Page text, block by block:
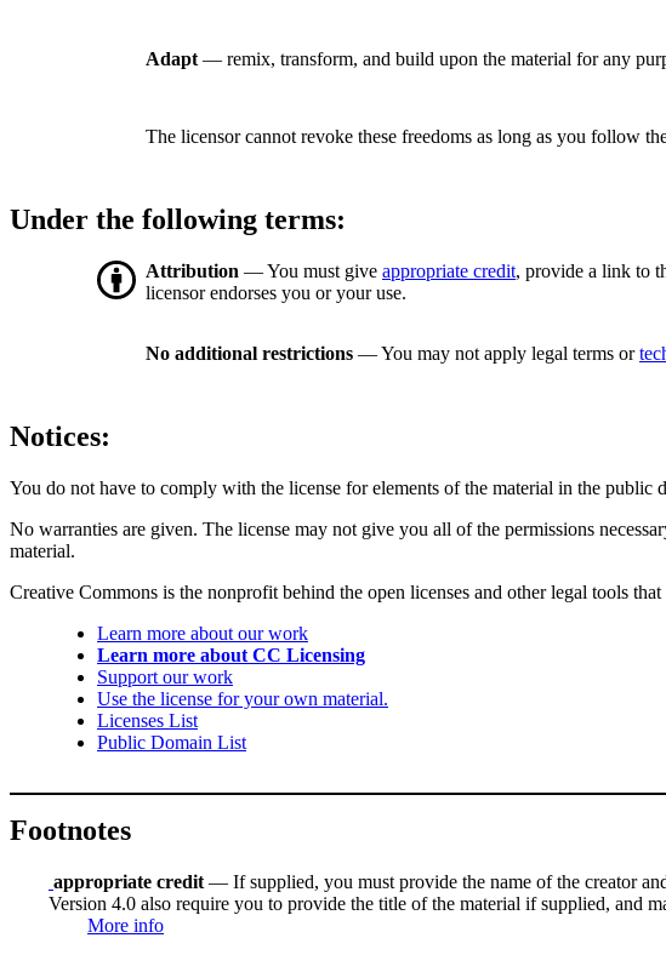
Adapt — remix, transform, and build upon the material for any
The licensor cannot revoke these freedoms as long as you follow
Under the following terms:
Attribution — You must give appropriate credit, provide a link to
licensor endorses you or your use.
No additional restrictions — You may not apply legal terms or
Notices:
You do not have to comply with the license for elements of the material in the public
No warranties are given. The license may not give you all of the permissions
material.
Creative Commons is the nonprofit behind the open licenses and other legal tools
Learn more about our work
Learn more about CC Licensing
Support our work
Use the license for your own material.
Licenses List
Public Domain List
Footnotes
appropriate credit — If supplied, you must provide the name of the creator
Version 4.0 also require you to provide the title of the material if supplied, and
More info